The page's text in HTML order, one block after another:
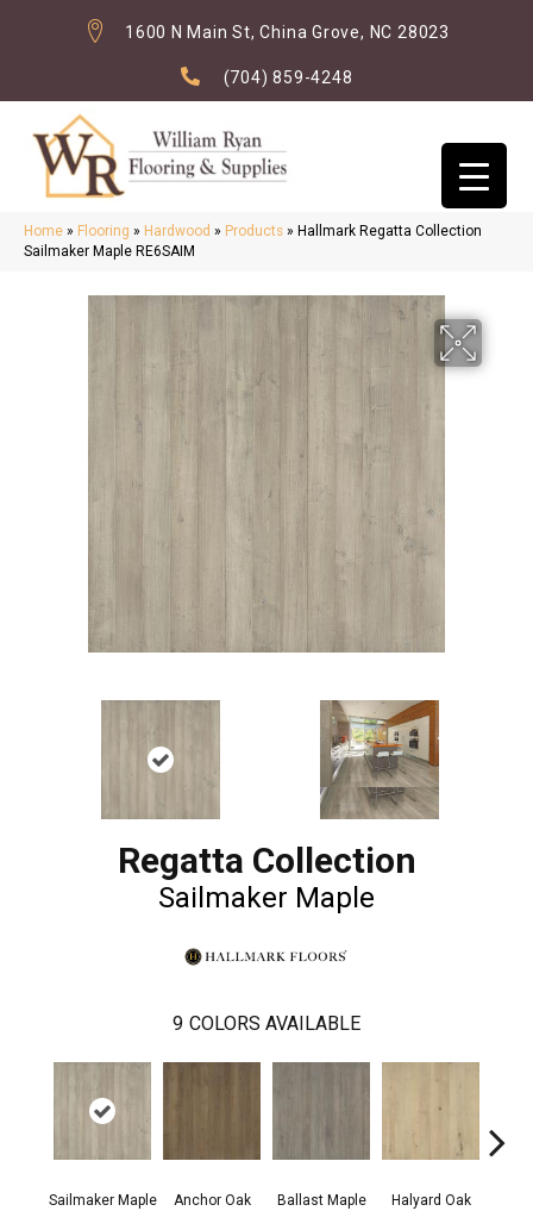
1600 N Main St, China Grove, NC 28023
(704) 859-4248
Home » Flooring » Hardwood » Products » Hallmark Regatta Collection
Sailmaker Maple RE6SAIM
Regatta Collection
Sailmaker Maple
9 COLORS AVAILABLE
Sailmaker Maple Anchor Oak Ballast Maple Halyard Oak